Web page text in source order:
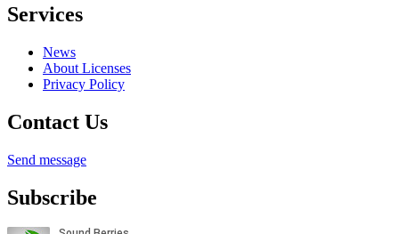
Services
News
About Licenses
Privacy Policy
Contact Us
Send message
Subscribe